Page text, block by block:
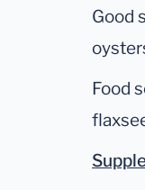
Good
Food